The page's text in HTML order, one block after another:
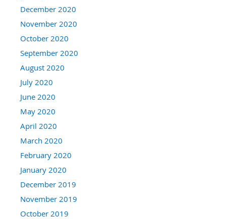
December 2020
November 2020
October 2020
September 2020
August 2020
July 2020
June 2020
May 2020
April 2020
March 2020
February 2020
January 2020
December 2019
November 2019
October 2019